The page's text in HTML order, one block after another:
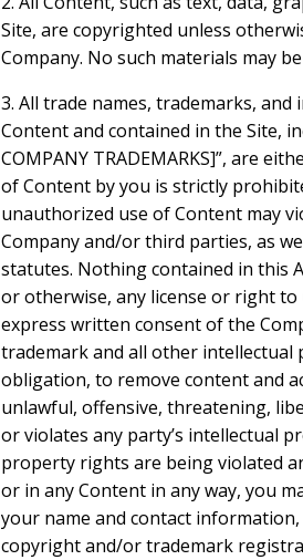
Site, are copyrighted unless
Company. No such materials may
3. All trade names, trademarks,
Content and contained in the Site,
COMPANY TRADEMARKS]”, are
of Content by you is strictly
unauthorized use of Content may
Company and/or third parties, as
statutes. Nothing contained in this
or otherwise, any license or right
express written consent of the
trademark and all other
obligation, to remove content and
unlawful, offensive, threatening,
or violates any party’s intellectual
property rights are being violated
or in any Content in any way, you
your name and contact
copyright and/or trademark